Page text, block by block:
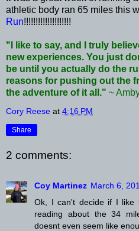
athletic body ran 65 miles this
Run!!!!!!!!!!!!!!!!!!!!
"I like to say, and I truly
new experiences. You just
be until you actually do the
reasons for pushing out the
the adventure of it all." ~
Cory Reese at 4:16 PM
Share
2 comments:
Coy Martinez March 6,
Ok, I can't decide if I like
reading about the 34
doesnt even seem like